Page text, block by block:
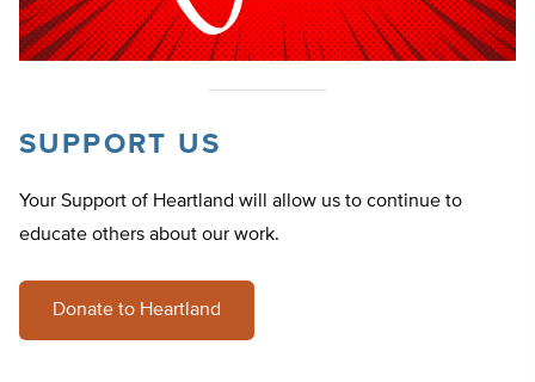
SUPPORT US
Your Support of Heartland will allow us to continue to
educate others about our work.
Donate to Heartland